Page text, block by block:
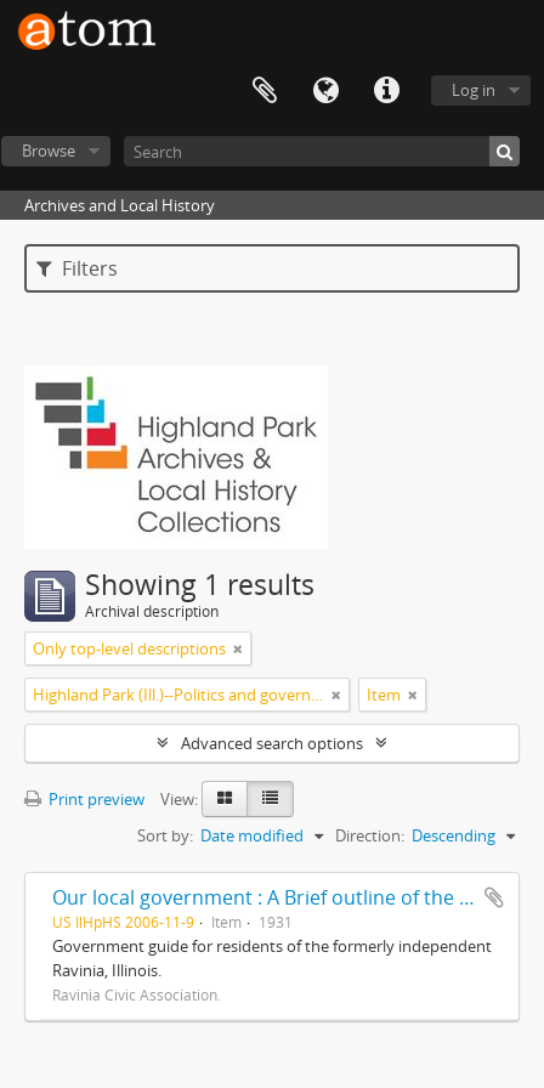
Log in
Browse
Archives and Local History
Filters
Showing 1 results
Archival description
Only top-level descriptions
Highland Park (Ill.)--Politics and government Item
Advanced search options
Print preview
View:
Sort by: Date modified Direction: Descending
Our local government : A Brief outline of the corporate districts and local governing bodies involved in our community life/ prepared and presented by The Ravinia Civic Association, including a brief résumé of some of its accomplishments
US IlHpHS 2006-11-9 Item 1931
Government guide for residents of the formerly independent
Ravinia, Illinois.
Ravinia Civic Association.